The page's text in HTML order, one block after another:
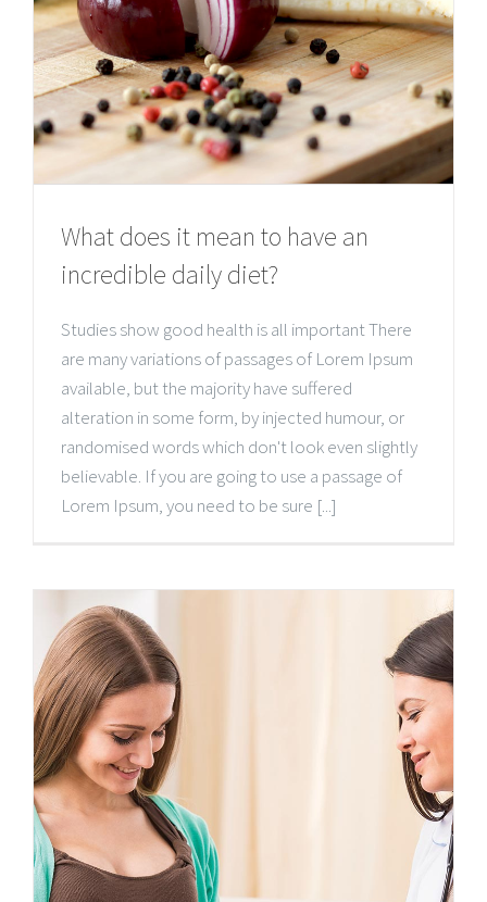
What does it mean to have an
incredible daily diet?
Studies show good health is all important There
are many variations of passages of Lorem Ipsum
available, but the majority have suffered
alteration in some form, by injected humour, or
randomised words which don't look even slightly
believable. If you are going to use a passage of
Lorem Ipsum, you need to be sure [...]